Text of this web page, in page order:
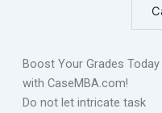
Boost Your Grades Today
with CaseMBA.com!
Do not let intricate task